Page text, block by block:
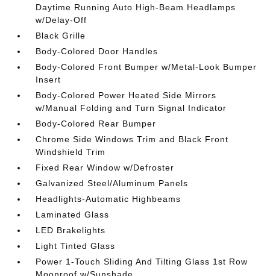
Daytime Running Auto High-Beam Headlamps
w/Delay-Off
Black Grille
Body-Colored Door Handles
Body-Colored Front Bumper w/Metal-Look Bumper
Insert
Body-Colored Power Heated Side Mirrors
w/Manual Folding and Turn Signal Indicator
Body-Colored Rear Bumper
Chrome Side Windows Trim and Black Front
Windshield Trim
Fixed Rear Window w/Defroster
Galvanized Steel/Aluminum Panels
Headlights-Automatic Highbeams
Laminated Glass
LED Brakelights
Light Tinted Glass
Power 1-Touch Sliding And Tilting Glass 1st Row
Moonroof w/Sunshade